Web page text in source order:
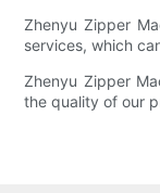
Zhenyu Zipper
services, which
Zhenyu Zipper
the quality of our